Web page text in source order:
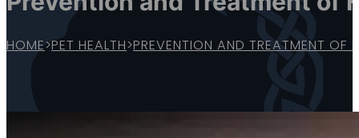
HOME>PET HEALTH>PREVENTION AND TREATMENT